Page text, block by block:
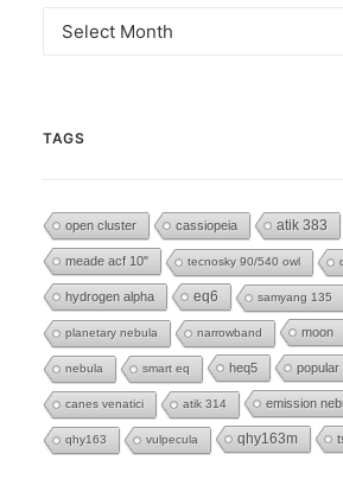
Archives
TAGS
open cluster cassiopeia atik 383
meade acf 10" tecnosky 90/540 owl
hydrogen alpha eq6 samyang 135
planetary nebula narrowband moon
nebula smart eq heq5 popular
canes venatici atik 314 emission
qhy163 vulpecula qhy163m